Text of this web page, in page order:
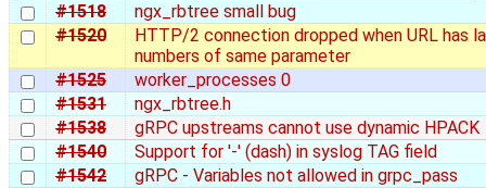
#1518
ngx_rbtree small bug
#1520
HTTP/2 connection dropped when URL has
numbers of same parameter
#1525
worker_processes 0
#1531
ngx_rbtree.h
#1538
gRPC upstreams cannot use dynamic HPACK
#1540
Support for '-' (dash) in syslog TAG field
#1542
gRPC - Variables not allowed in grpc_pass